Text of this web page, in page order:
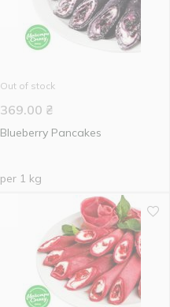
Out of stock
369.00 ₴
Blueberry Pancakes
per 1 kg